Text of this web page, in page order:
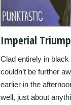
Imperial
Clad entirely in
couldn’t be further
earlier in the
well, just about